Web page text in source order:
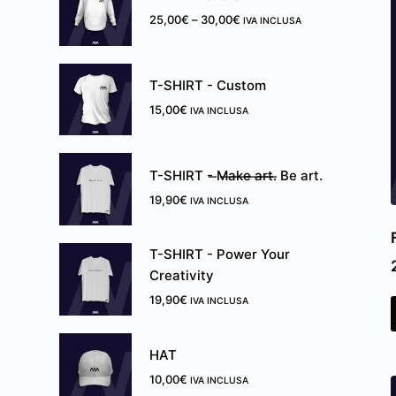
25,00€ – 30,00€ IVA INCLUSA
T-SHIRT - Custom
15,00€ IVA INCLUSA
T-SHIRT - ̶M̶a̶k̶e̶ ̶a̶r̶t̶.̶ Be art.
19,90€ IVA INCLUSA
T-SHIRT - Power Your
Creativity
19,90€ IVA INCLUSA
HAT
10,00€ IVA INCLUSA